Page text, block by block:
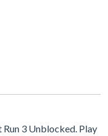
Run 3 Unblocked. Play